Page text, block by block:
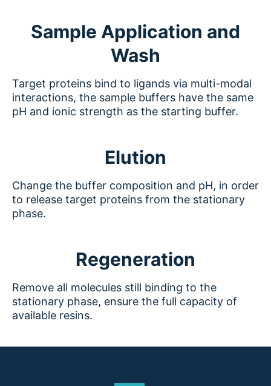
Sample Application and
Wash
Target proteins bind to ligands via multi-modal
interactions, the sample buffers have the same
pH and ionic strength as the starting buffer.
Elution
Change the buffer composition and pH, in order
to release target proteins from the stationary
phase.
Regeneration
Remove all molecules still binding to the
stationary phase, ensure the full capacity of
available resins.